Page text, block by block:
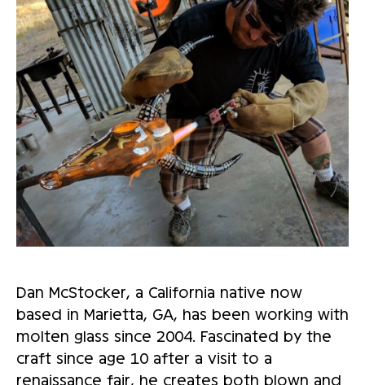
Dan McStocker, a California native now
based in Marietta, GA, has been working with
molten glass since 2004. Fascinated by the
craft since age 10 after a visit to a
renaissance fair, he creates both blown and